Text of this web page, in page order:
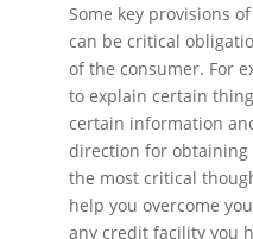
Some key provisions
can be critical
of the consumer. For
to explain certain
certain information
direction for obtaining
the most critical
help you overcome
any credit facility you